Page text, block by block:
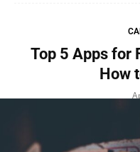
Top 5 Apps for
How